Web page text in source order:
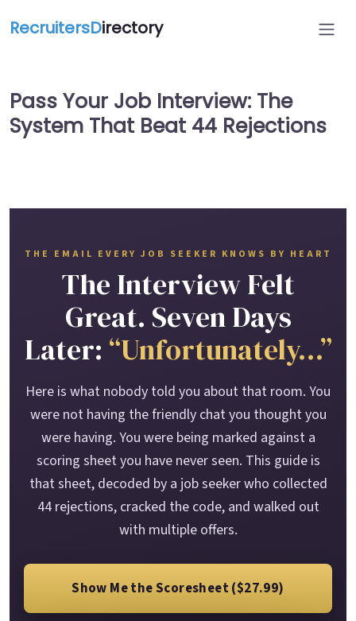
RecruitersDirectory
Pass Your Job Interview: The
System That Beat 44 Rejections
THE EMAIL EVERY JOB SEEKER KNOWS BY HEART
The Interview Felt
Great. Seven Days
Later: “Unfortunately…”
Here is what nobody told you about that room. You
were not having the friendly chat you thought you
were having. You were being marked against a
scoring sheet you have never seen. This guide is
that sheet, decoded by a job seeker who collected
44 rejections, cracked the code, and walked out
with multiple offers.
Show Me the Scoresheet ($27.99)